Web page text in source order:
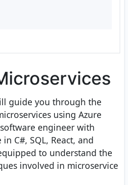
guide you through the
using Azure
engineer with
C#, SQL, React, and
to understand the
involved in microservice